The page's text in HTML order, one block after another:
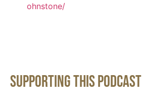
ohnstone/
Supporting This Podcast